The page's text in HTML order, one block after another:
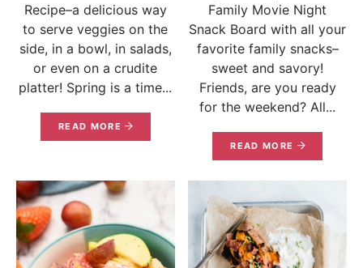
Recipe–a delicious way
to serve veggies on the
side, in a bowl, in salads,
or even on a crudite
platter! Spring is a time...
READ MORE
Family Movie Night
Snack Board with all your
favorite family snacks–
sweet and savory!
Friends, are you ready
for the weekend? All...
READ MORE